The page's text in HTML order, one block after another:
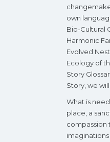
own
Bio-Cultural
Harmonic
Evolved
Ecology of
Story
Story, we
What is
place, a
compassion